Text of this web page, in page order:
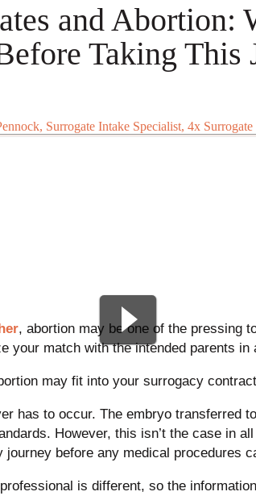
and Abortion:
Taking This
Surrogate Intake Specialist, 4x Surrogate
, abortion may be one of the pressing
your match with the intended parents in
may fit into your surrogacy
has to occur. The embryo transferred
However, this isn’t the case in
before any medical procedures
is different, so the